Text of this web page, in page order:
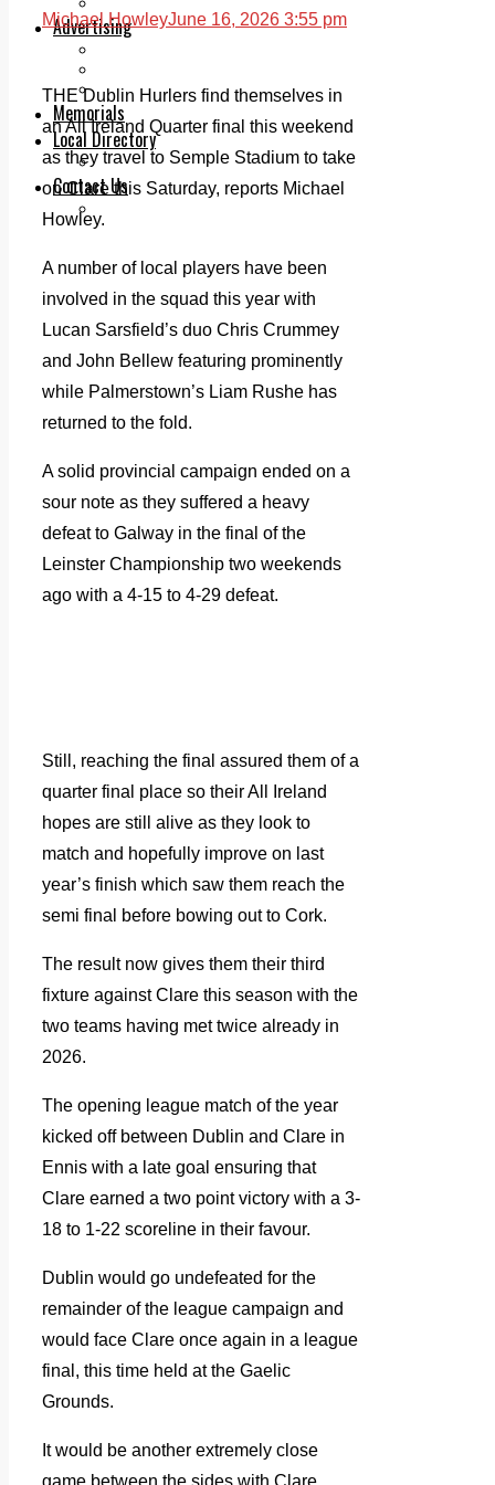
Advertising
Classifieds
Memorials
Local Directory
Directory Application Form
Contact Us
Michael HowleyJune 16, 2026 3:55 pm
THE Dublin Hurlers find themselves in
an All Ireland Quarter final this weekend
as they travel to Semple Stadium to take
on Clare this Saturday, reports Michael
Howley.
A number of local players have been
involved in the squad this year with
Lucan Sarsfield’s duo Chris Crummey
and John Bellew featuring prominently
while Palmerstown’s Liam Rushe has
returned to the fold.
A solid provincial campaign ended on a
sour note as they suffered a heavy
defeat to Galway in the final of the
Leinster Championship two weekends
ago with a 4-15 to 4-29 defeat.
Still, reaching the final assured them of a
quarter final place so their All Ireland
hopes are still alive as they look to
match and hopefully improve on last
year’s finish which saw them reach the
semi final before bowing out to Cork.
The result now gives them their third
fixture against Clare this season with the
two teams having met twice already in
2026.
The opening league match of the year
kicked off between Dublin and Clare in
Ennis with a late goal ensuring that
Clare earned a two point victory with a 3-
18 to 1-22 scoreline in their favour.
Dublin would go undefeated for the
remainder of the league campaign and
would face Clare once again in a league
final, this time held at the Gaelic
Grounds.
It would be another extremely close
game between the sides with Clare